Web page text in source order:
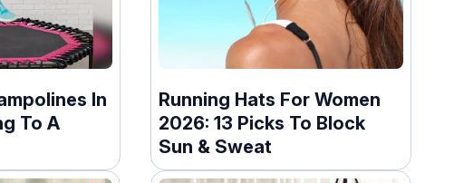
In
To A
Running Hats For Women
2026: 13 Picks To Block
Sun & Sweat